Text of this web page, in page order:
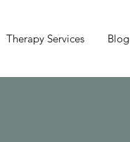
Therapy Services Blog